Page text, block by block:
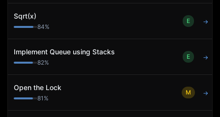
Sqrt(x)
84%
E →
Implement Queue using Stacks
82%
E →
Open the Lock
81 %
M →